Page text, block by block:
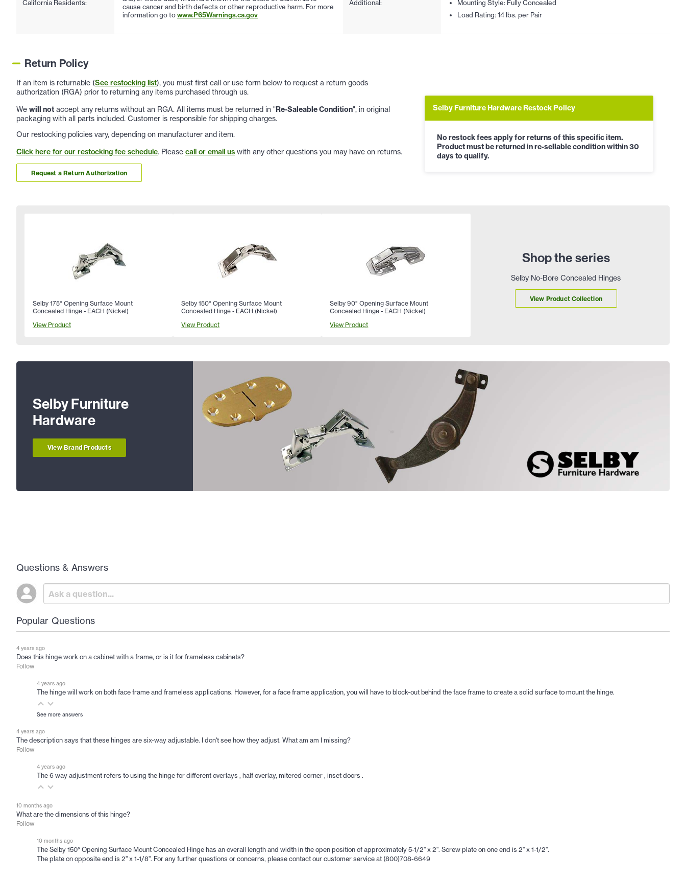
California Residents:
cause cancer and birth defects or other reproductive harm. For more
information go towww.P65Warnings.ca.gov
Additional:
Mounting Style: Fully Concealed
Load Rating: 14 lbs. per Pair
Return Policy
If an item is returnable (See restocking list), you must first call or use form below to request a return goods
authorization (RGA) prior to returning any items purchased through us.
We will not accept any returns without an RGA. All items must be returned in "Re-Saleable Condition", in original
packaging with all parts included. Customer is responsible for shipping charges.
Our restocking policies vary, depending on manufacturer and item.
Click here for our restocking fee schedule. Please call or email us with any other questions you may have on returns.
Request a Return Authorization
Selby Furniture Hardware Restock Policy
No restock fees apply for returns of this specific item.
Product must be returned in re-sellable condition within 30
days to qualify.
Shop the series
Selby No-Bore Concealed Hinges
View Product Collection
Selby 175° Opening Surface Mount
Concealed Hinge - EACH (Nickel)
View Product
Selby 150° Opening Surface Mount
Concealed Hinge - EACH (Nickel)
View Product
Selby 90° Opening Surface Mount
Concealed Hinge - EACH (Nickel)
View Product
Selby Furniture
Hardware
View Brand Products
Questions & Answers
Popular Questions
4 years ago
Does this hinge work on a cabinet with a frame, or is it for frameless cabinets?
Follow
4 years ago
The hinge will work on both face frame and frameless applications. However, for a face frame application, you will have to block-out behind the face frame to create a solid surface to mount the hinge.
See more answers
4 years ago
The description says that these hinges are six-way adjustable. I don't see how they adjust. What am am I missing?
Follow
4 years ago
The 6 way adjustment refers to using the hinge for different overlays , half overlay, mitered corner , inset doors .
10 months ago
What are the dimensions of this hinge?
Follow
10 months ago
The Selby 150° Opening Surface Mount Concealed Hinge has an overall length and width in the open position of approximately 5-1/2" x 2". Screw plate on one end is 2" x 1-1/2".
The plate on opposite end is 2" x 1-1/8". For any further questions or concerns, please contact our customer service at (800)708-6649